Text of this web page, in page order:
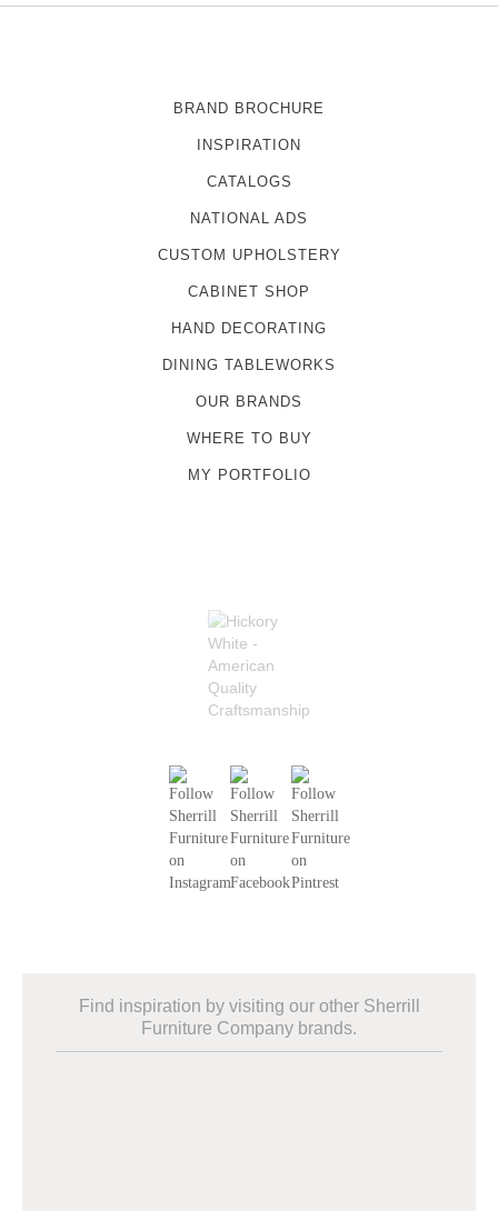
BRAND BROCHURE
INSPIRATION
CATALOGS
NATIONAL ADS
CUSTOM UPHOLSTERY
CABINET SHOP
HAND DECORATING
DINING TABLEWORKS
OUR BRANDS
WHERE TO BUY
MY PORTFOLIO
Find inspiration by visiting our other Sherrill
Furniture Company brands.